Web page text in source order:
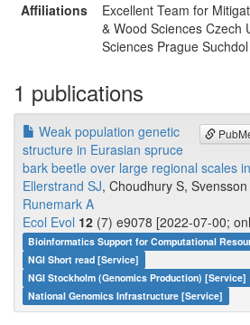
Affiliations
Excellent Team for
& Wood Sciences Czech
Sciences Prague
1 publications
Weak population genetic
structure in Eurasian spruce
bark beetle over large regional scales
Ellerstrand SJ, Choudhury S,
Runemark A
Ecol Evol 12 (7) e9078 [2022-07-00;
Bioinformatics Support for Computational
NGI Short read [Service]
NGI Stockholm (Genomics Production) [Service]
National Genomics Infrastructure [Service]